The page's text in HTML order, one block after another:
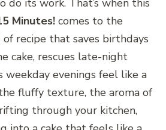
do its work. That’s when this
Minutes! comes to the
of recipe that saves birthdays
cake, rescues late-night
weekday evenings feel like a
fluffy texture, the aroma of
through your kitchen,